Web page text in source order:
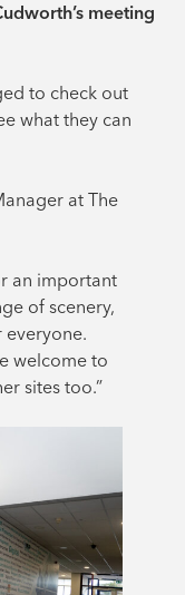
meeting
to check out
what they can
at The
an important
of scenery,
everyone.
welcome to
sites too.”